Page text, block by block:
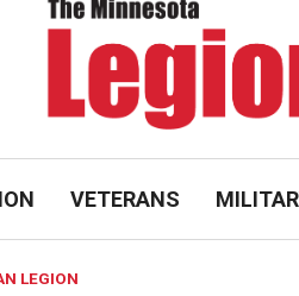
VETERANS
LEGION